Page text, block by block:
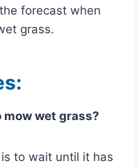
forecast when
grass.
mow wet grass?
to wait until it has